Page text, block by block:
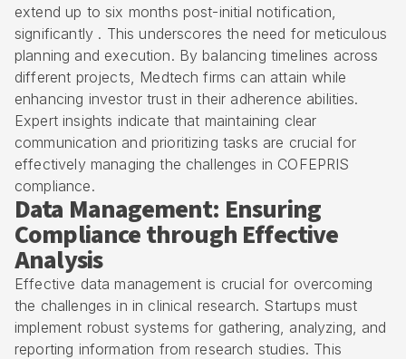
extend up to six months post-initial notification,
significantly . This underscores the need for meticulous
planning and execution. By balancing timelines across
different projects, Medtech firms can attain while
enhancing investor trust in their adherence abilities.
Expert insights indicate that maintaining clear
communication and prioritizing tasks are crucial for
effectively managing the challenges in COFEPRIS
compliance.
Data Management: Ensuring
Compliance through Effective
Analysis
Effective data management is crucial for overcoming
the challenges in in clinical research. Startups must
implement robust systems for gathering, analyzing, and
reporting information from research studies. This